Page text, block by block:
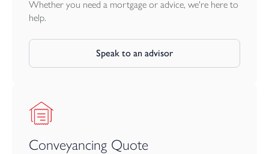
Whether you need a mortgage or advice, we're here to
help.
Speak to an advisor
Conveyancing Quote